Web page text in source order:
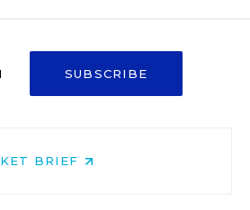
SUBSCRIBE
BRIEF